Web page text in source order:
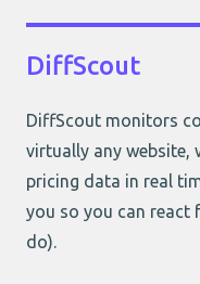
DiffScout
DiffScout monitors
virtually any website,
pricing data in real
you so you can react
do).